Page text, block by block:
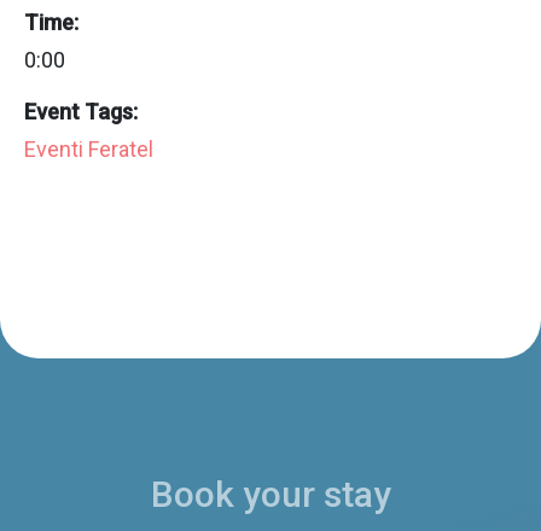
Time:
0:00
Event Tags:
Eventi Feratel
Book your stay